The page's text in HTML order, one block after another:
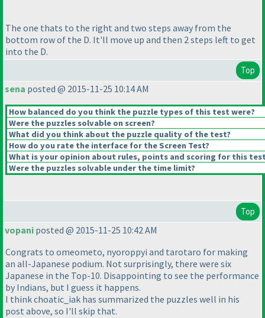
The one thats to the right and two steps away from the
bottom row of the D. It'll move up and then 2 steps left to get
into the D.
Top
sena posted @ 2015-11-25 10:14 AM
How balanced do you think the puzzle types of this test were?
Were the puzzles solvable on screen?
What did you think about the puzzle quality of the test?
How do you rate the interface for the Screen Test?
What is your opinion about rules, points and scoring for this
Were the puzzles solvable under the time limit?
Top
vopani posted @ 2015-11-25 10:42 AM
Congrats to omeometo, nyoroppyi and tarotaro for making
an all-Japanese podium. Not surprisingly, there were six
Japanese in the Top-10. Disappointing to see the performance
by Indians, but I guess it happens.
I think choatic_iak has summarized the puzzles well in his
post above, so I'll skip that.